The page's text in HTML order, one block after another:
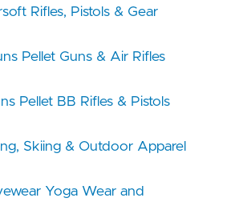
Rifles, Pistols & Gear
Pellet Guns & Air Rifles
Pellet BB Rifles & Pistols
Skiing & Outdoor Apparel
Yoga Wear and